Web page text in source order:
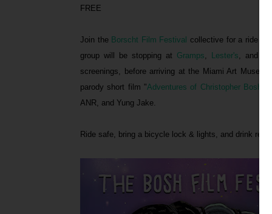
FREE
Join the Borscht Film Festival collective for a ride
group will be stopping at Gramps, Lester's, and
screenings, before arriving at the Miami Art
parody short film "Adventures of Christopher Bosh
ANR, and Yung Jake.
Ride safe, bring a bicycle lock & lights, and drink